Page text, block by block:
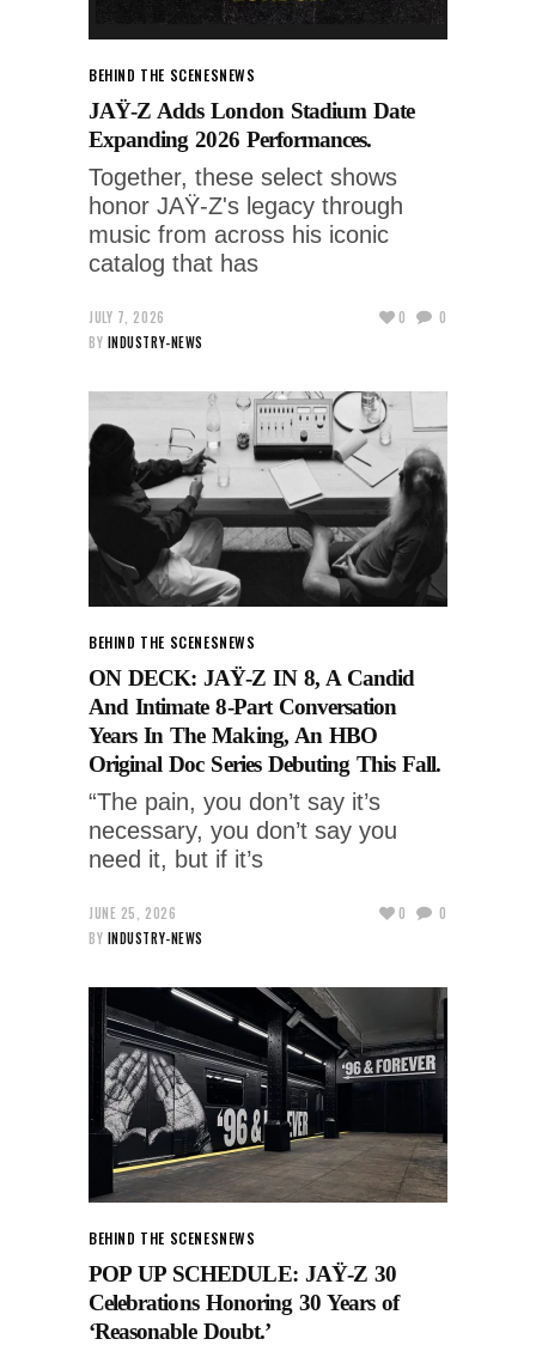
BEHIND THE SCENESNEWS
JAŸ-Z Adds London Stadium Date
Expanding 2026 Performances.
Together, these select shows
honor JAŸ-Z's legacy through
music from across his iconic
catalog that has
JULY 7, 2026
BY INDUSTRY-NEWS
0 0
BEHIND THE SCENESNEWS
ON DECK: JAŸ-Z IN 8, A Candid
And Intimate 8-Part Conversation
Years In The Making, An HBO
Original Doc Series Debuting This Fall.
“The pain, you don’t say it’s
necessary, you don’t say you
need it, but if it’s
JUNE 25, 2026
BY INDUSTRY-NEWS
0 0
BEHIND THE SCENESNEWS
POP UP SCHEDULE: JAŸ-Z 30
Celebrations Honoring 30 Years of
‘Reasonable Doubt.’